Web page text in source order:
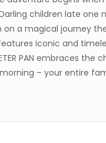
children late one
a magical journey
iconic and
PAN embraces
– your entire